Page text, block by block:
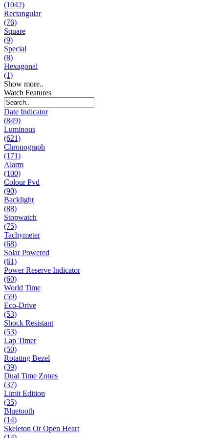
(1042)
Rectangular
(76)
Square
(9)
Special
(8)
Hexagonal
(1)
Show more..
Watch Features
Date Indicator
(849)
Luminous
(621)
Chronograph
(171)
Alarm
(100)
Colour Pvd
(90)
Backlight
(88)
Stopwatch
(75)
Tachymeter
(68)
Solar Powered
(61)
Power Reserve Indicator
(60)
World Time
(59)
Eco-Drive
(53)
Shock Resistant
(53)
Lap Timer
(50)
Rotating Bezel
(39)
Dual Time Zones
(37)
Limit Edition
(35)
Bluetooth
(14)
Skeleton Or Open Heart